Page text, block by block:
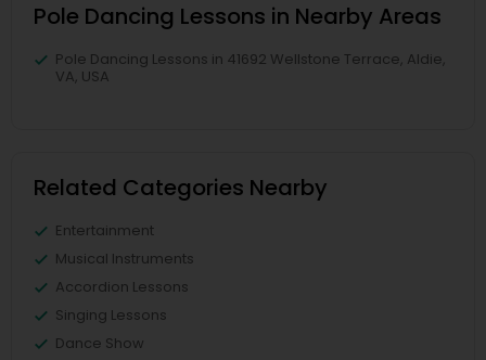
Pole Dancing Lessons in Nearby Areas
Pole Dancing Lessons in 41692 Wellstone Terrace, Aldie,
VA, USA
Related Categories Nearby
Entertainment
Musical Instruments
Accordion Lessons
Singing Lessons
Dance Show